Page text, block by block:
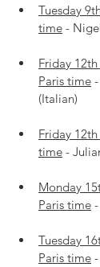
Tuesday
time -
Friday
Paris time
(Italian)
Friday
time -
Monday
Paris time
Tuesday
Paris time